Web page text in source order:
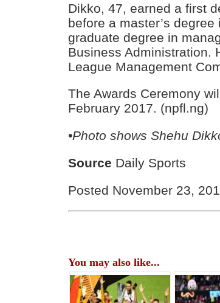
Dikko, 47, earned a first
before a master’s
graduate degree in
Business Administration.
League Management
The Awards Ceremony
February 2017. (npfl.ng)
•Photo showsShehu
Source Daily Sports
Posted November 23,
You may also like...